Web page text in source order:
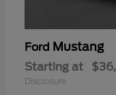
Ford Mustang
Starting at
Disclosure